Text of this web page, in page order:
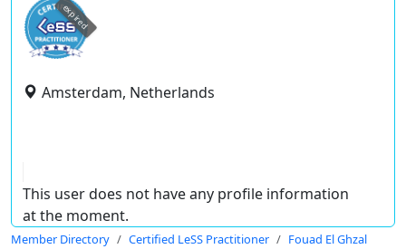
expired
Amsterdam, Netherlands
This user does not have any profile information
at the moment.
Member Directory Certified LeSS Practitioner Fouad El Ghzal